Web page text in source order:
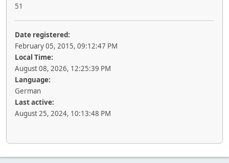
51
Date registered:
February 05, 2015, 09:12:47 PM
Local Time:
August 08, 2026, 12:25:39 PM
Language:
German
Last active:
August 25, 2024, 10:13:48 PM